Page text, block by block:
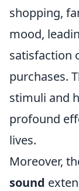
shopping,
mood,
satisfaction
purchases.
stimuli and
profound
lives.
Moreover,
sound